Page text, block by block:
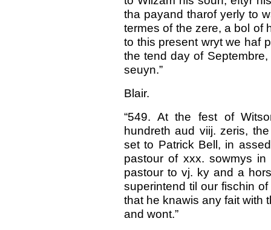
tha payand tharof yerly to
termes of the zere, a bol of
to this present wryt we haf
the tend day of
seuyn.”
Blair.
“549. At the fest of
hundreth aud viij. zeris,
set to Patrick Bell, in
pastour of xxx. sowmys
pastour to vj. ky and a
superintend til our fischin
that he knawis any fait with
and wont.”